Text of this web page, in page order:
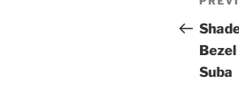
Post
Suba